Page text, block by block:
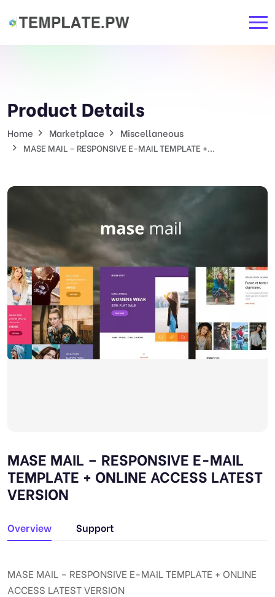
Product Details
Home Marketplace Miscellaneous
MASE MAIL – RESPONSIVE E-MAIL TEMPLATE +...
MASE MAIL – RESPONSIVE E-MAIL
TEMPLATE + ONLINE ACCESS LATEST
VERSION
Overview Support
MASE MAIL – RESPONSIVE E-MAIL TEMPLATE + ONLINE
ACCESS LATEST VERSION